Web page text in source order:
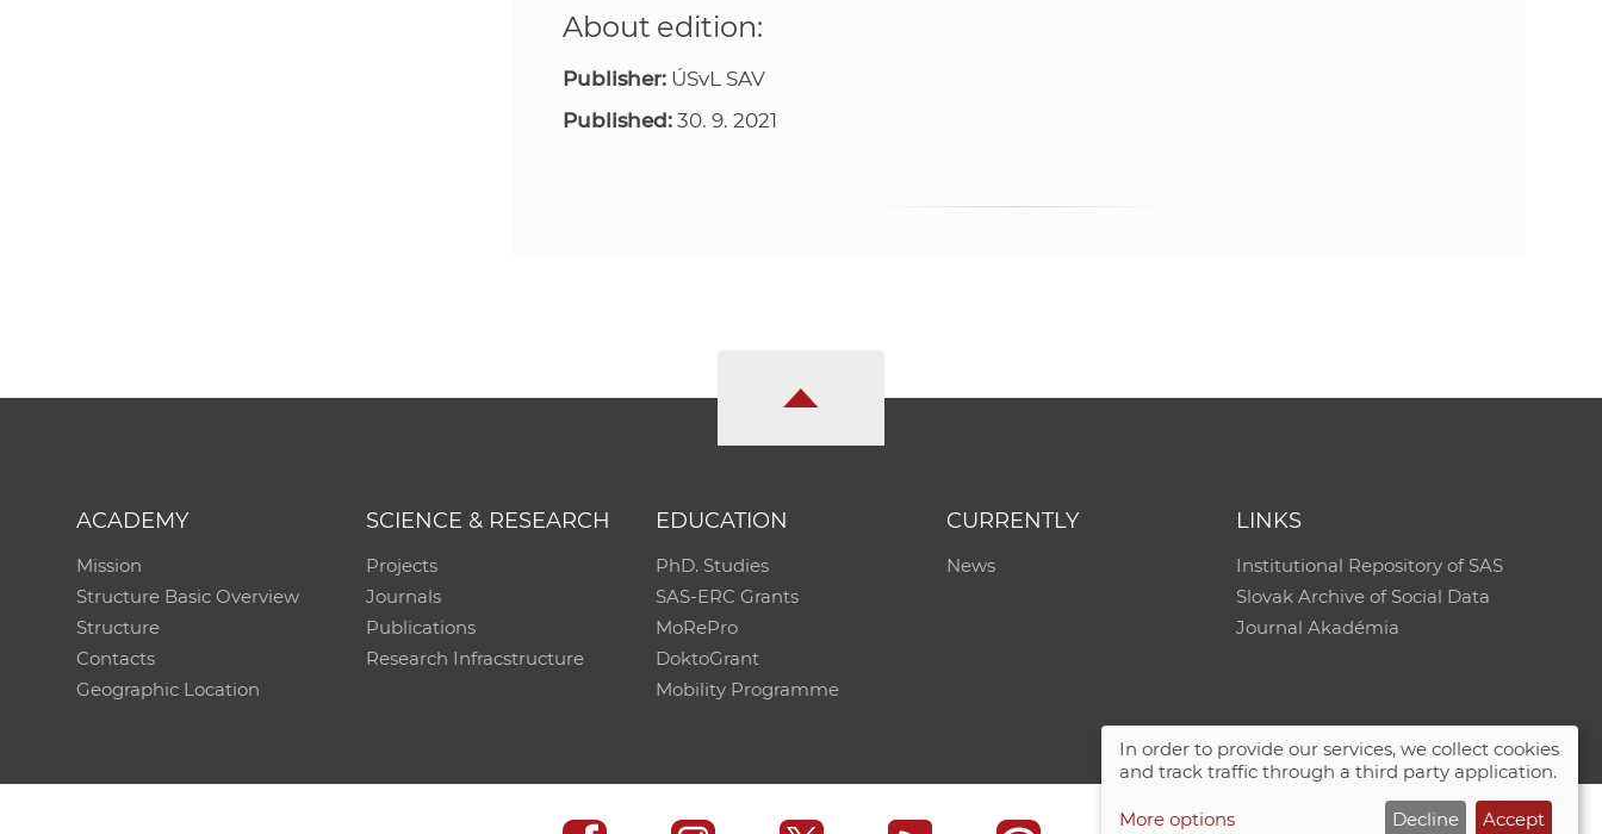
About edition:
Publisher: ÚSvL SAV
Published: 30. 9. 2021
ACADEMY
Mission
Structure Basic Overview
Structure
Contacts
Geographic Location
SCIENCE & RESEARCH
Projects
Journals
Publications
Research Infracstructure
EDUCATION
PhD. Studies
SAS-ERC Grants
MoRePro
DoktoGrant
Mobility Programme
CURRENTLY
News
LINKS
Institutional Repository of SAS
Slovak Archive of Social Data
Journal Akadémia
In order to provide our services, we collect cookies
and track traffic through a third party application.
More options Decline Accept